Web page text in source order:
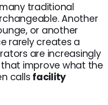
traditional
Another
or another
rarely creates a
are increasingly
improve what the
calls facility